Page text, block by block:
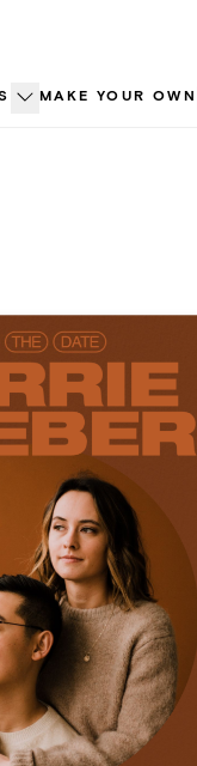
MAKE YOUR OWN